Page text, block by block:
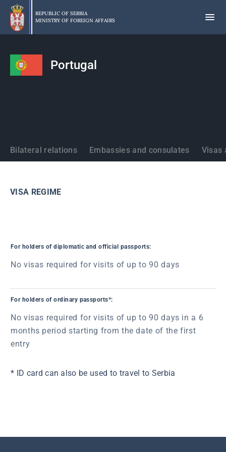
Skip
main
content
REPUBLIC OF SERBIA
MINISTRY OF FOREIGN AFFAIRS
Portugal
States
Bilateral relations Embassies and consulates Visas
VISA REGIME
For holders of diplomatic and official passports:
No visas required for visits of up to 90 days
For holders of ordinary passports*:
No visas required for visits of up to 90 days in a 6
months period starting from the date of the first
entry
* ID card can also be used to travel to Serbia